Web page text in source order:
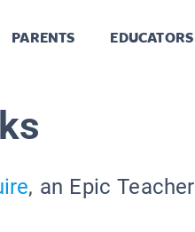
PARENTS EDUCATORS
, an Epic Teacher